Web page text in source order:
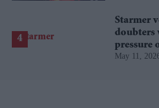
Starmer
doubters
pressure
losses
May 11,